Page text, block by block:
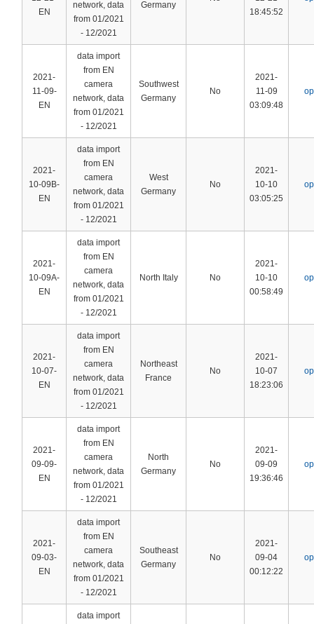
EN
network, data
from 01/2021
- 12/2021
Germany
18:45:52
2021-
11-09-
EN
data import
from EN
camera
network, data
from 01/2021
- 12/2021
Southwest
Germany
No
2021-
11-09
03:09:48
2021-
10-09B-
EN
data import
from EN
camera
network, data
from 01/2021
- 12/2021
West
Germany
No
2021-
10-10
03:05:25
2021-
10-09A-
EN
data import
from EN
camera
network, data
from 01/2021
- 12/2021
North Italy No
2021-
10-10
00:58:49
2021-
10-07-
EN
data import
from EN
camera
network, data
from 01/2021
- 12/2021
Northeast
France
No
2021-
10-07
18:23:06
2021-
09-09-
EN
data import
from EN
camera
network, data
from 01/2021
- 12/2021
North
Germany
No
2021-
09-09
19:36:46
2021-
09-03-
EN
data import
from EN
camera
network, data
from 01/2021
- 12/2021
Southeast
Germany
No
2021-
09-04
00:12:22
data import